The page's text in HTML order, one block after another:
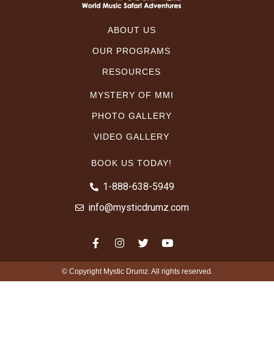
ABOUT US
OUR PROGRAMS
RESOURCES
MYSTERY OF MMI
PHOTO GALLERY
VIDEO GALLERY
BOOK US TODAY!
1-888-638-5949
info@mysticdrumz.com
© Copyright Mystic Drumz. All rights reserved.